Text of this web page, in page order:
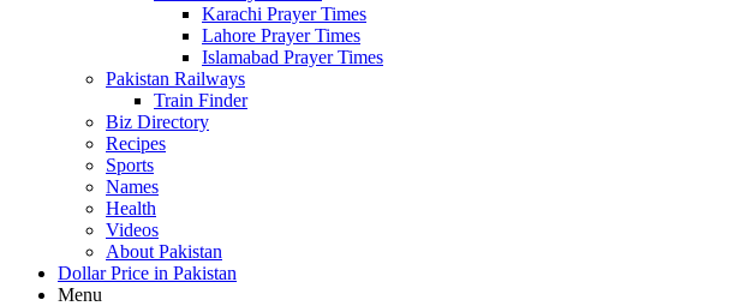
Karachi Prayer Times
Lahore Prayer Times
Islamabad Prayer Times
Pakistan Railways
Train Finder
Biz Directory
Recipes
Sports
Names
Health
Videos
About Pakistan
Dollar Price in Pakistan
Menu